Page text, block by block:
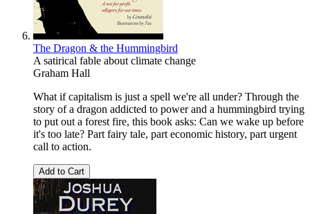
The Dragon & the Hummingbird
A satirical fable about climate change
Graham Hall
What if capitalism is just a spell we're all under? Through the
story of a dragon addicted to power and a hummingbird trying
to put out a forest fire, this book asks: Can we wake up before
it's too late? Part fairy tale, part economic history, part urgent
call to action.
Add to Cart